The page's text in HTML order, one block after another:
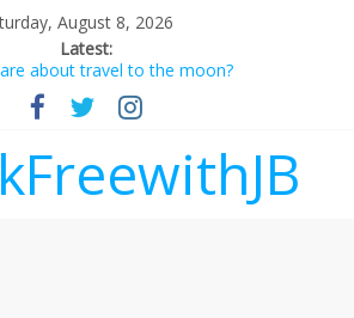
August 8, 2026
Latest:
about travel to the moon?
a standing ovation… just clap, people!
setting their own rates?
of 1. In this theatre, that’s me.
is here.